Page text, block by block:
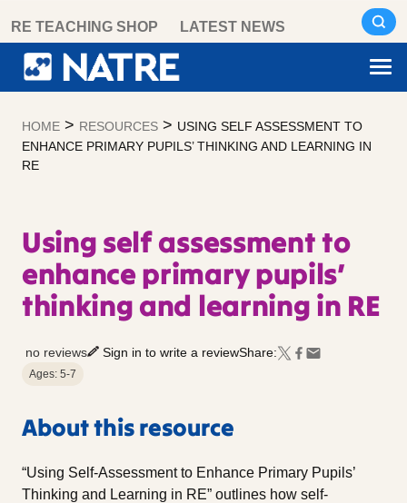
content
RE TEACHING SHOP LATEST NEWS
HOME > RESOURCES > USING SELF ASSESSMENT TO
ENHANCE PRIMARY PUPILS’ THINKING AND LEARNING IN
RE
Using self assessment to
enhance primary pupils’
thinking and learning in RE
no reviews Sign in to write a reviewShare:
Ages: 5-7
About this resource
“Using Self-Assessment to Enhance Primary Pupils’
Thinking and Learning in RE” outlines how self-